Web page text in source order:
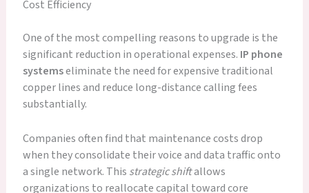
Cost Efficiency
One of the most compelling reasons to upgrade is the
significant reduction in operational expenses. IP phone
systemseliminate the need for expensive traditional
copper lines and reduce long-distance calling fees
substantially.
Companies often find that maintenance costs drop
when they consolidate their voice and data traffic onto
a single network. This strategic shiftallows
organizations to reallocate capital toward core